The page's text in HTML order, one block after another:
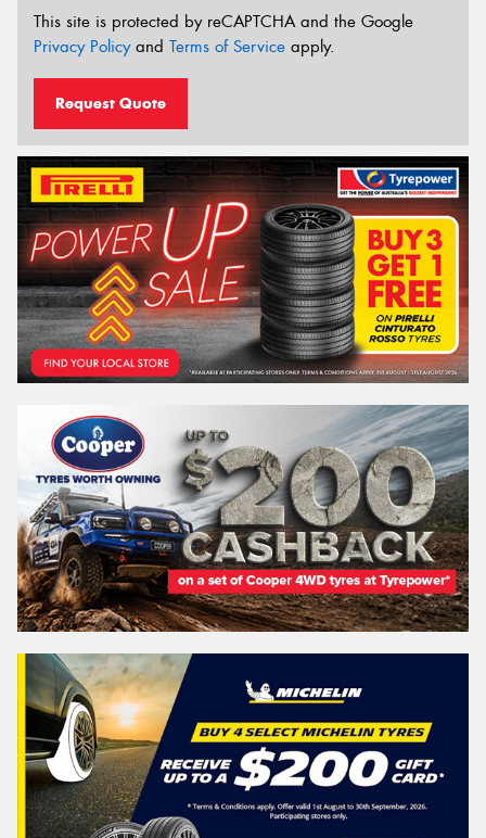
This site is protected by reCAPTCHA and the Google
Privacy Policyand Terms of Service apply.
Request Quote